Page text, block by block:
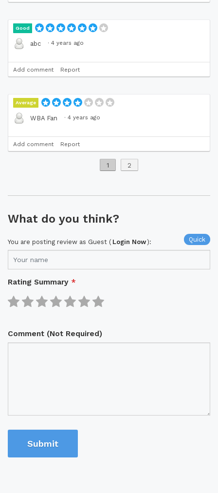
Good
abc · 4 years ago
Add comment Report
Average
WBA Fan · 4 years ago
Add comment Report
1 2
What do you think?
Quick
You are posting review as Guest ( Login Now):
Rating Summary *
Comment (Not Required)
Submit